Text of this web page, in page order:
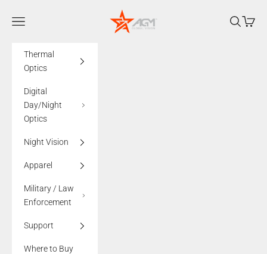
AGMglobalvision
Navigation menu Search
Cart
Thermal
Optics
Digital
Day/Night
Optics
Night Vision
Apparel
Military / Law
Enforcement
Support
Where to Buy